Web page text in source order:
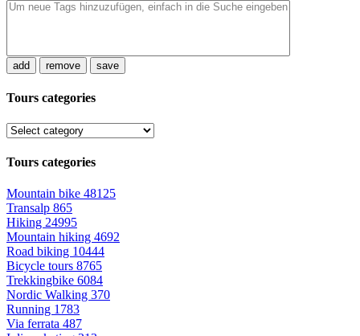
add remove save
Tours categories
Tours categories
Mountain bike 48125
Transalp 865
Hiking 24995
Mountain hiking 4692
Road biking 10444
Bicycle tours 8765
Trekkingbike 6084
Nordic Walking 370
Running 1783
Via ferrata 487